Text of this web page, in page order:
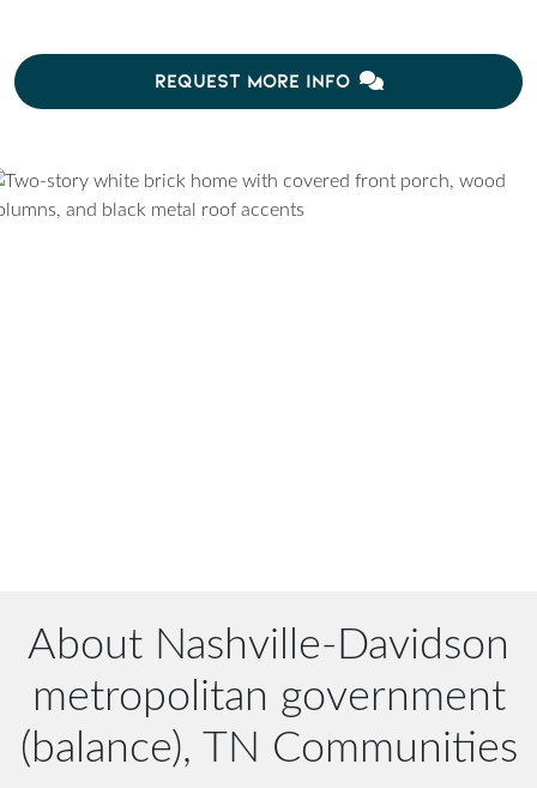
REQUEST MORE INFO
About Nashville-Davidson
metropolitan government
(balance), TN Communities